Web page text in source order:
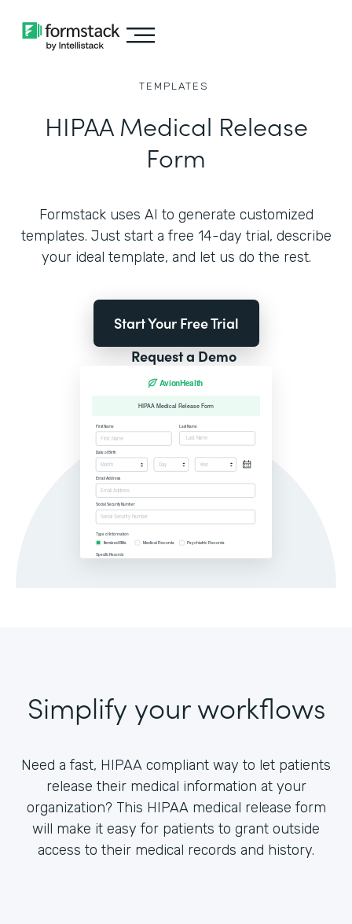
TEMPLATES
HIPAA Medical Release
Form
Formstack uses AI to generate customized
templates. Just start a free 14-day trial, describe
your ideal template, and let us do the rest.
Start Your Free Trial
Request a Demo
Simplify your workflows
Need a fast, HIPAA compliant way to let patients
release their medical information at your
organization? This HIPAA medical release form
will make it easy for patients to grant outside
access to their medical records and history.